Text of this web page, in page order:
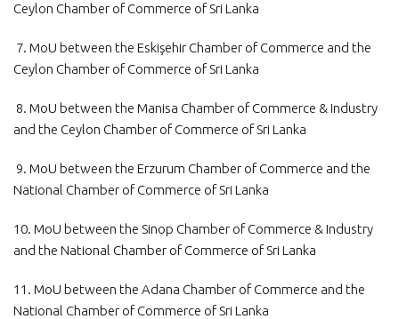
Ceylon Chamber of Commerce of Sri Lanka
7. MoU between the Eskişehir Chamber of Commerce and the
Ceylon Chamber of Commerce of Sri Lanka
8. MoU between the Manisa Chamber of Commerce & Industry
and the Ceylon Chamber of Commerce of Sri Lanka
9. MoU between the Erzurum Chamber of Commerce and the
National Chamber of Commerce of Sri Lanka
10. MoU between the Sinop Chamber of Commerce & Industry
and the National Chamber of Commerce of Sri Lanka
11. MoU between the Adana Chamber of Commerce and the
National Chamber of Commerce of Sri Lanka